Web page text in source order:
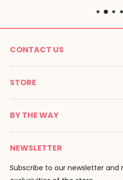
CONTACT US
MONTESSORI SPIRIT
Promenade Jean Dalba
Tél : 05 53 61 21 26
Email :info@montessori-
STORE
C G V
Terms of use
Payment
Delivery
F.A.Q
BY THE WAY
Montessori Spirit
Maria Montessori
Pedagogy
Our brands
NEWSLETTER
Subscribe to our newsletter